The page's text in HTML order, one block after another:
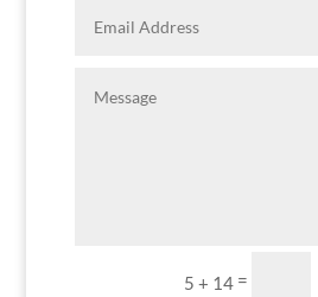
5 + 14 =